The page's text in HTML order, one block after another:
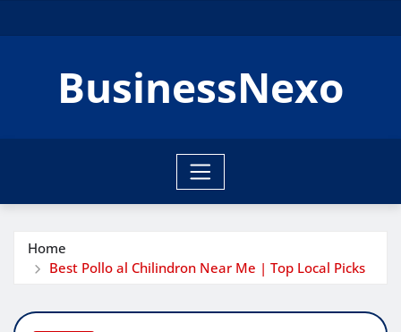
to
BusinessNexo
Home
Best Pollo al Chilindron Near Me | Top Local Picks